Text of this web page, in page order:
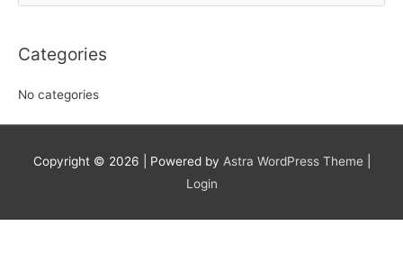
Categories
No categories
Copyright © 2026 | Powered by Astra WordPress Theme|
Login